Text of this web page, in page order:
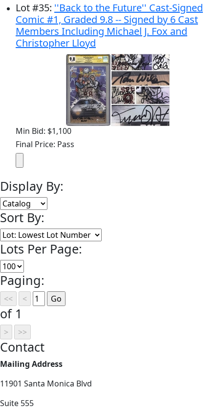
Lot#35: ''Back to the Future'' Cast-Signed
Comic #1, Graded 9.8 -- Signed by 6 Cast
Members Including Michael J. Fox and
Christopher Lloyd
Min Bid: $1,100
Final Price: Pass
Display By:
Sort By:
Lots Per Page:
Paging:
of 1
Contact
Mailing Address
11901 Santa Monica Blvd
Suite 555